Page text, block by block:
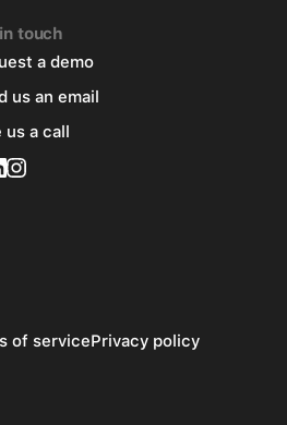
touch
a demo
us an email
us a call
of servicePrivacy policy